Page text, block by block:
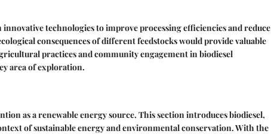
technologies to improve processing efficiencies and reduce
consequences of different feedstocks would provide valuable
practices and community engagement in biodiesel
area of exploration.
as a renewable energy source. This section introduces biodiesel,
of sustainable energy and environmental conservation. With the